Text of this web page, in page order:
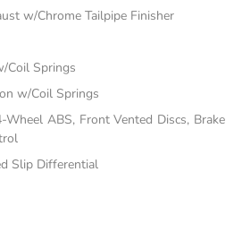
w/Chrome Tailpipe Finisher
Coil Springs
w/Coil Springs
ABS, Front Vented Discs, Brake
Slip Differential